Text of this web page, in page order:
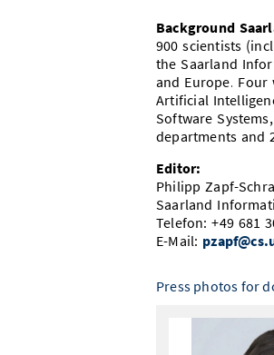
Background
900 scientists
the Saarland
and Europe. Four
Artificial
Software
departments and
Editor:
Philipp Zapf-
Saarland
Telefon: +49 681
E-Mail:
Press photos for